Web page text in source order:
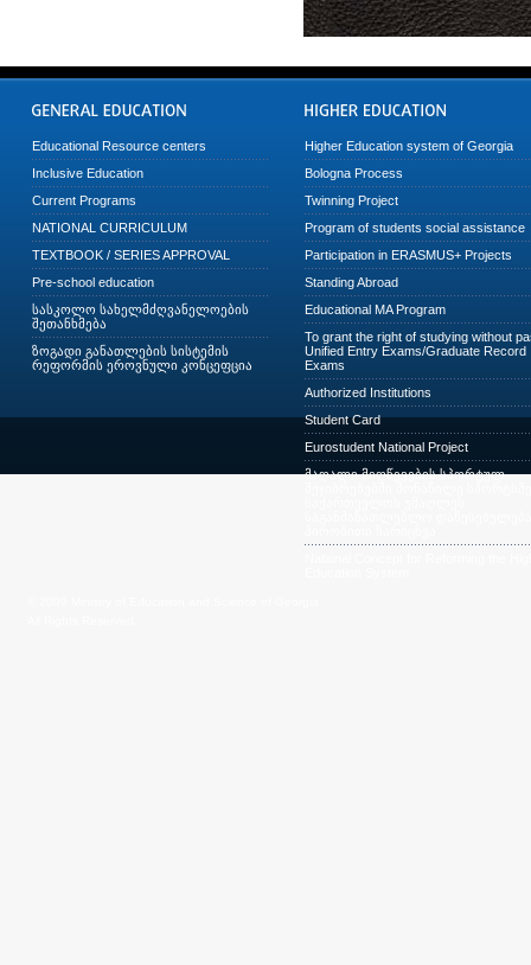
Educational Resource centers
Inclusive Education
Current Programs
NATIONAL CURRICULUM
TEXTBOOK / SERIES APPROVAL
Pre-school education
სასკოლო სახელმძღვანელოების
შეთანხმება
ზოგადი განათლების სისტემის
რეფორმის ეროვნული კონცეფცია
Higher Education system of Georgia
Bologna Process
Twinning Project
Program of students social assistance
Participation in ERASMUS+ Projects
Standing Abroad
Educational MA Program
To grant the right of studying without
Unified Entry Exams/Graduate Record
Exams
Authorized Institutions
Student Card
Eurostudent National Project
მაღალი მიღწევების სპორტულ